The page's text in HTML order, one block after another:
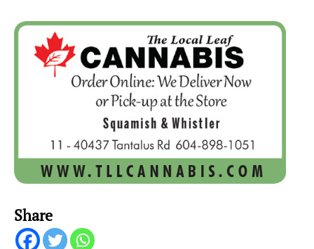
Share